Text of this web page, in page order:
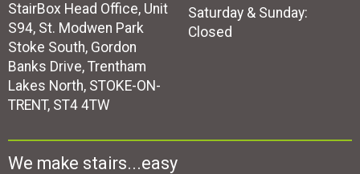
StairBox Head Office, Unit
S94, St. Modwen Park
Stoke South, Gordon
Banks Drive, Trentham
Lakes North, STOKE-ON-
TRENT, ST4 4TW
Saturday & Sunday:
Closed
We make stairs...easy